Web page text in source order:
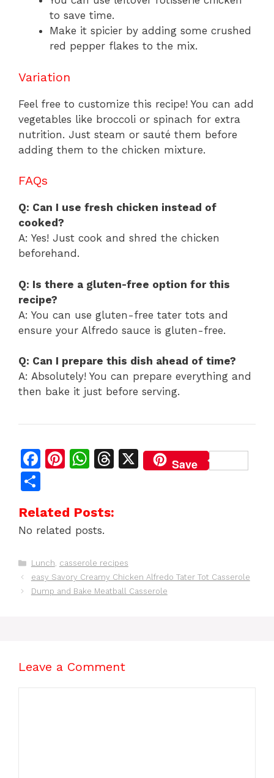
to save time.
Make it spicier by adding some crushed
red pepper flakes to the mix.
Variation
Feel free to customize this recipe! You can add
vegetables like broccoli or spinach for extra
nutrition. Just steam or sauté them before
adding them to the chicken mixture.
FAQs
Q: Can I use fresh chicken instead of
cooked?
A: Yes! Just cook and shred the chicken
beforehand.
Q: Is there a gluten-free option for this
recipe?
A: You can use gluten-free tater tots and
ensure your Alfredo sauce is gluten-free.
Q: Can I prepare this dish ahead of time?
A: Absolutely! You can prepare everything and
then bake it just before serving.
F
e
b
o
o
k
Pi
re
st
W
s
A
p
p
T
s
X Save
ar
e
Related Posts:
No related posts.
Categories
Lunch casserole recipes
easy Savory Creamy Chicken Alfredo Tater Tot Casserole
Dump and Bake Meatball Casserole
Leave a Comment